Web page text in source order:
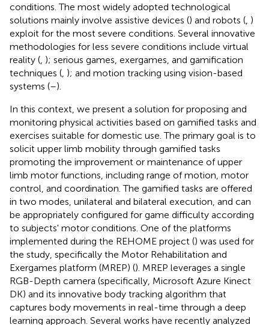
conditions. The most widely adopted technological
solutions mainly involve assistive devices () and robots ( )
exploit for the most severe conditions. Several innovative
methodologies for less severe conditions include virtual
reality ( ); serious games, exergames, and gamification
techniques ( ); and motion tracking using vision-based
systems (–).
In this context, we present a solution for proposing and
monitoring physical activities based on gamified tasks and
exercises suitable for domestic use. The primary goal is to
solicit upper limb mobility through gamified tasks
promoting the improvement or maintenance of upper
limb motor functions, including range of motion, motor
control, and coordination. The gamified tasks are offered
in two modes, unilateral and bilateral execution, and can
be appropriately configured for game difficulty according
to subjects' motor conditions. One of the platforms
implemented during the REHOME project () was used for
the study, specifically the Motor Rehabilitation and
Exergames platform (MREP) (). MREP leverages a single
RGB-Depth camera (specifically, Microsoft Azure Kinect
DK) and its innovative body tracking algorithm that
captures body movements in real-time through a deep
learning approach. Several works have recently analyzed